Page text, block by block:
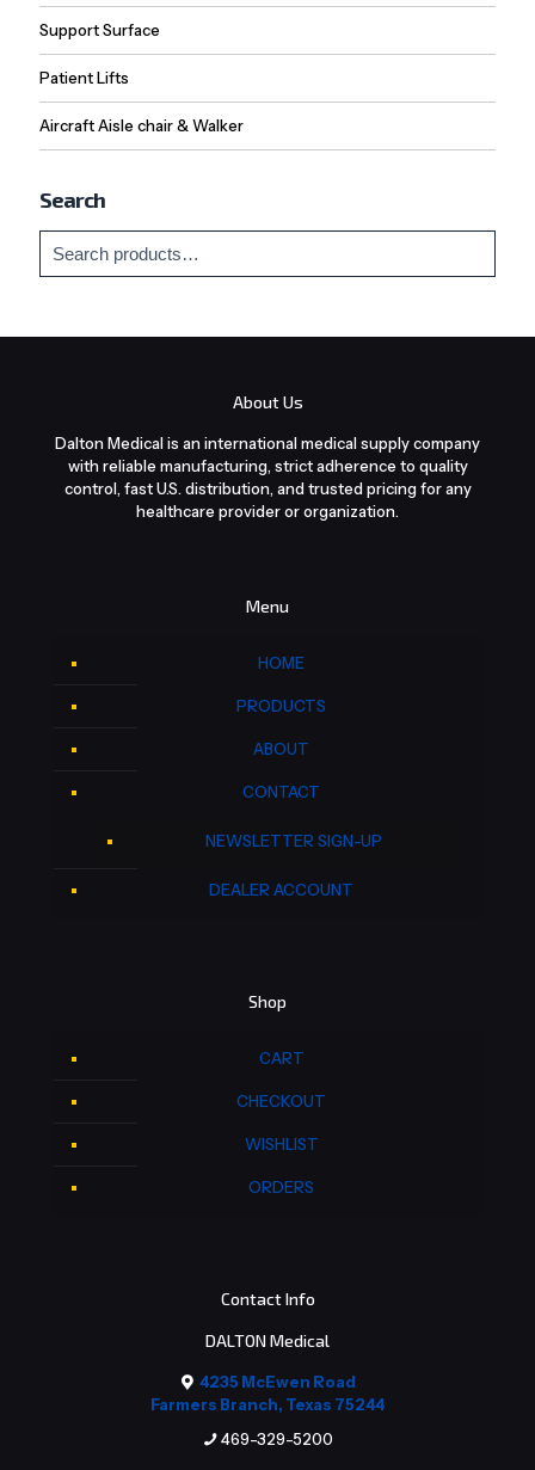
Support Surface
Patient Lifts
Aircraft Aisle chair & Walker
Search
About Us
Dalton Medical is an international medical supply company
with reliable manufacturing, strict adherence to quality
control, fast U.S. distribution, and trusted pricing for any
healthcare provider or organization.
Menu
HOME
PRODUCTS
ABOUT
CONTACT
NEWSLETTER SIGN-UP
DEALER ACCOUNT
Shop
CART
CHECKOUT
WISHLIST
ORDERS
Contact Info
DALTON Medical
4235 McEwen Road
Farmers Branch, Texas 75244
469-329-5200